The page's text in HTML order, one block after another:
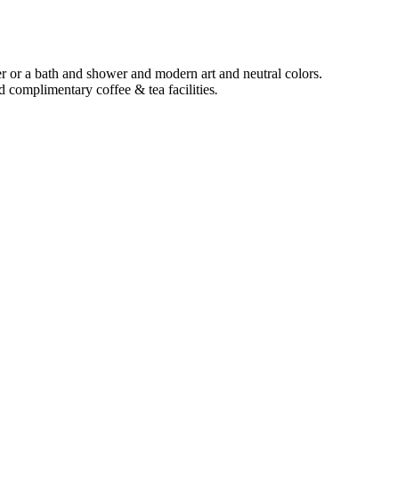
a bath and shower and modern art and neutral colors.
complimentary coffee & tea facilities.